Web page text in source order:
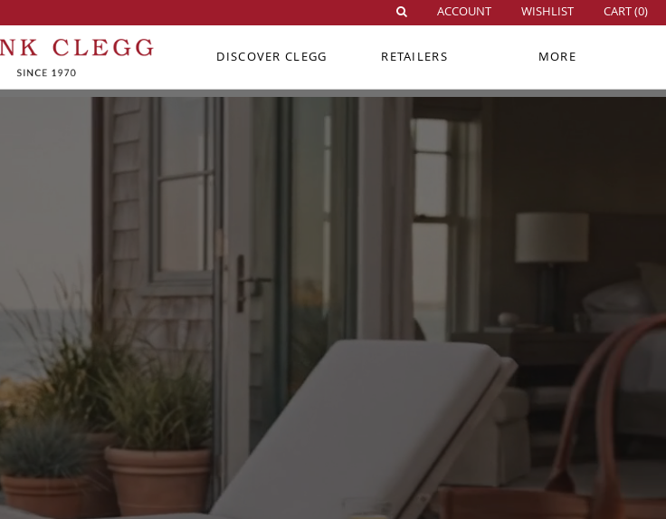
ACCOUNT WISHLIST CART (0)
DISCOVER CLEGG RETAILERS MORE